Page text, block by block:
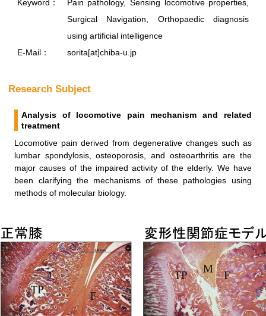
Keyword：
Pain pathology, Sensing locomotive properties,
Surgical Navigation, Orthopaedic diagnosis
using artificial intelligence
E-Mail：
sorita[at]chiba-u.jp
Research Subject
Analysis of locomotive pain mechanism and related
treatment
Locomotive pain derived from degenerative changes such as
lumbar spondylosis, osteoporosis, and osteoarthritis are the
major causes of the impaired activity of the elderly. We have
been clarifying the mechanisms of these pathologies using
methods of molecular biology.